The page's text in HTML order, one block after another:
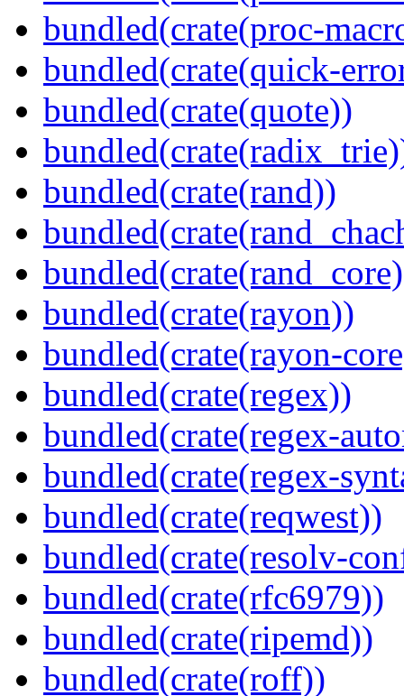
bundled(crate(proc-
bundled(crate(quick-
bundled(crate(quote))
bundled(crate(rand))
bundled(crate(rayon))
bundled(crate(rayon-
bundled(crate(regex))
bundled(crate(regex-
bundled(crate(regex-
bundled(crate(reqwest))
bundled(crate(resolv-
bundled(crate(rfc6979))
bundled(crate(ripemd))
bundled(crate(roff))